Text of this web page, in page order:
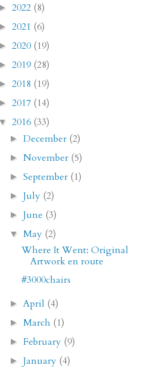
► 2022 (8)
► 2021 (6)
► 2020 (19)
► 2019 (28)
► 2018 (19)
► 2017 (14)
▼ 2016 (33)
►December (2)
►November (5)
►September (1)
►July (2)
►June (3)
▼ May (2)
Where It Went: Original
Artwork en route
#3000chairs
► April (4)
► March (1)
►February (9)
►January (4)